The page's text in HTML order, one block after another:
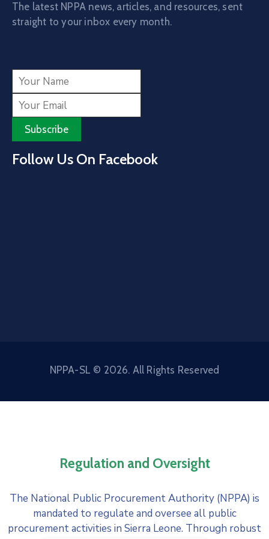
The latest NPPA news, articles, and resources, sent
straight to your inbox every month.
Follow Us On Facebook
NPPA-SL © 2026. All Rights Reserved
Regulation and Oversight
The National Public Procurement Authority (NPPA) is
mandated to regulate and oversee all public
procurement activities in Sierra Leone. Through robust